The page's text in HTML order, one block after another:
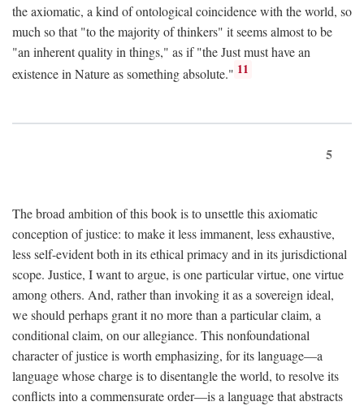
the axiomatic, a kind of ontological coincidence with the world, so
much so that "to the majority of thinkers" it seems almost to be
"an inherent quality in things," as if "the Just must have an
existence in Nature as something absolute." 11
5
The broad ambition of this book is to unsettle this axiomatic
conception of justice: to make it less immanent, less exhaustive,
less self-evident both in its ethical primacy and in its jurisdictional
scope. Justice, I want to argue, is one particular virtue, one virtue
among others. And, rather than invoking it as a sovereign ideal,
we should perhaps grant it no more than a particular claim, a
conditional claim, on our allegiance. This nonfoundational
character of justice is worth emphasizing, for its language—a
language whose charge is to disentangle the world, to resolve its
conflicts into a commensurate order—is a language that abstracts